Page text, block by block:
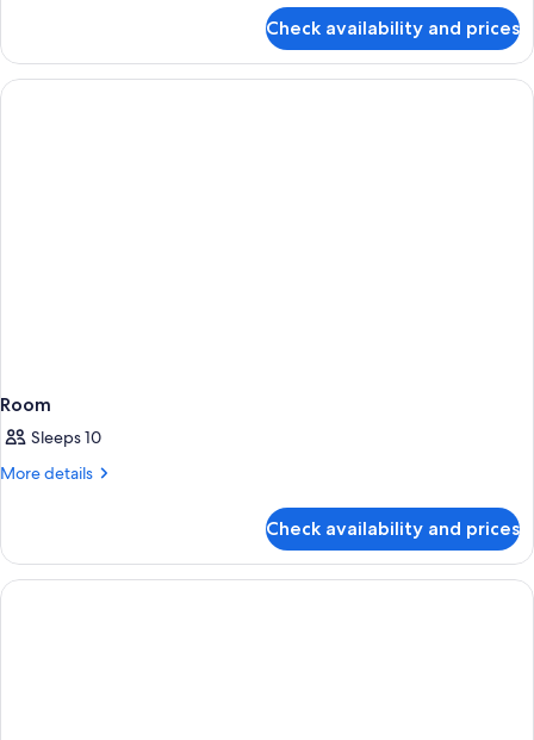
room-
apartment
Check availability and prices
Room
Sleeps 10
More details
More
Check availability and prices